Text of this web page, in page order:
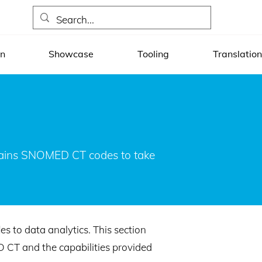
Showcase Tooling Translation
SNOMED CT codes to take
to data analytics. This section
CT and the capabilities provided